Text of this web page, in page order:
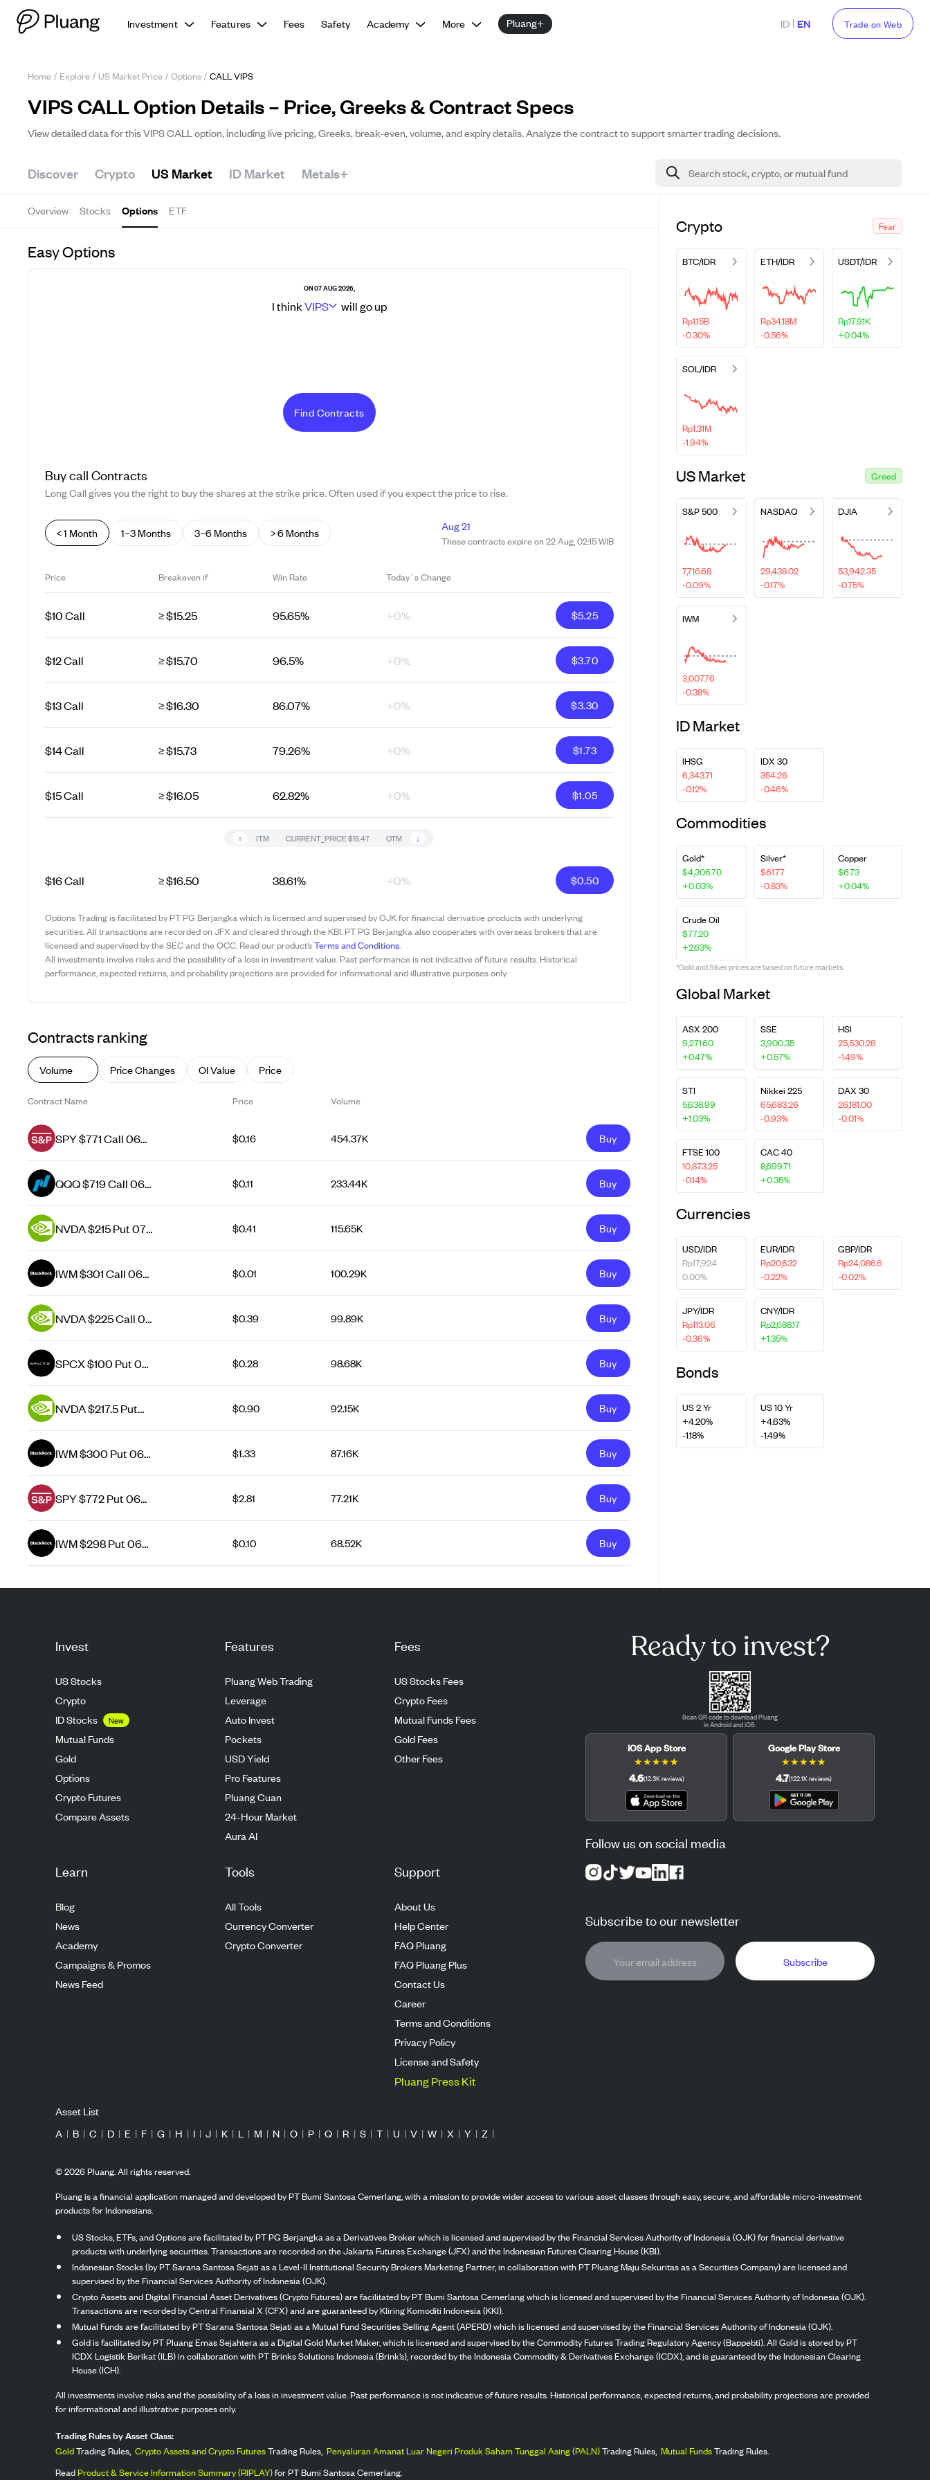
Investment Features Fees Safety Academy More Pluang+ ID | EN Trade on Web
Home / Explore / US Market Price / Options / CALL VIPS
VIPS CALL Option Details – Price, Greeks & Contract Specs
View detailed data for this VIPS CALL option, including live pricing, Greeks, break-even, volume, and expiry details. Analyze the contract to support smarter trading decisions.
Discover Crypto US Market ID Market Metals+ Search stock, crypto, or mutual fund
Overview Stocks Options ETF
Easy Options
ON 07 AUG 2026,
I thinkVIPS will goup
Find Contracts
Buycall Contracts
Long Call gives you the right to buy the shares at the strike price. Often used if you expect the price to rise.
< 1 Month 1–3 Months 3–6 Months > 6 Months Aug 21
These contracts expire on 22 Aug, 02:15 WIB
Price Breakeven if Win Rate Today`s Change
$10 Call ≥ $15.25 95.65% +0% $5.25
$12 Call ≥ $15.70 96.5% +0% $3.70
$13 Call ≥ $16.30 86.07% +0% $3.30
$14 Call ≥ $15.73 79.26% +0% $1.73
$15 Call ≥ $16.05 62.82% +0% $1.05
↑ ITM CURRENT_PRICE$15.47 OTM ↓
$16 Call ≥ $16.50 38.61% +0% $0.50
Options Trading is facilitated by PT PG Berjangka which is licensed and supervised by OJK for financial derivative products with underlying
securities. All transactions are recorded on JFX and cleared through the KBI. PT PG Berjangka also cooperates with overseas brokers that are
licensed and supervised by the SEC and the OCC. Read our product’sTerms and Conditions.
All investments involve risks and the possibility of a loss in investment value. Past performance is not indicative of future results. Historical
performance, expected returns, and probability projections are provided for informational and illustrative purposes only.
Contracts ranking
Volume Price Changes OI Value Price
Contract Name Price Volume
SPY $771 Call 06
$0.16 454.37K Buy
QQQ $719 Call 06
$0.11 233.44K Buy
NVDA $215 Put 07
$0.41 115.65K Buy
IWM $301 Call 06
$0.01 100.29K Buy
NVDA $225 Call 07
$0.39 99.89K Buy
SPCX $100 Put 07
$0.28 98.68K Buy
NVDA $217.5 Put
$0.90 92.15K Buy
IWM $300 Put 06
$1.33 87.16K Buy
SPY $772 Put 06
$2.81 77.21K Buy
IWM $298 Put 06
$0.10 68.52K Buy
Crypto Fear
BTC/IDR
Rp1.15B
-0.30%
ETH/IDR
Rp34.18M
-0.56%
USDT/IDR
Rp17.91K
+0.04%
SOL/IDR
Rp1.31M
-1.94%
US Market Greed
S&P 500
7,716.68
-0.09%
NASDAQ
29,438.02
-0.17%
DJIA
53,942.35
-0.75%
IWM
3,007.76
-0.38%
ID Market
IHSG
6,343.71
-0.12%
IDX 30
354.26
-0.46%
Commodities
Gold*
$4,306.70
+0.03%
Silver*
$61.77
-0.83%
Copper
$6.73
+0.04%
Crude Oil
$77.20
+2.63%
*Gold and Silver prices are based on future markets.
Global Market
ASX 200
9,271.60
+0.47%
SSE
3,900.35
+0.57%
HSI
25,530.28
-1.49%
STI
5,638.99
+1.03%
Nikkei 225
65,683.26
-0.93%
DAX 30
26,181.00
-0.01%
FTSE 100
10,873.25
-0.14%
CAC 40
8,699.71
+0.35%
Currencies
USD/IDR
Rp17,924
0.00%
EUR/IDR
Rp20,632
-0.22%
GBP/IDR
Rp24,086.6
-0.02%
JPY/IDR
Rp113.06
-0.36%
CNY/IDR
Rp2,688.17
+1.35%
Bonds
US 2 Yr
+4.20%
-1.18%
US 10 Yr
+4.63%
-1.49%
Invest
US Stocks
Crypto
ID Stocks
New
Mutual Funds
Gold
Options
Crypto Futures
Compare Assets
Features
Pluang Web Trading
Leverage
Auto Invest
Pockets
USD Yield
Pro Features
Pluang Cuan
24-Hour Market
Aura AI
Fees
US Stocks Fees
Crypto Fees
Mutual Funds Fees
Gold Fees
Other Fees
Learn
Blog
News
Academy
Campaigns & Promos
News Feed
Tools
All Tools
Currency Converter
Crypto Converter
Support
About Us
Help Center
FAQ Pluang
FAQ Pluang Plus
Contact Us
Career
Terms and Conditions
Privacy Policy
License and Safety
Pluang Press Kit
Ready to invest?
Scan QR code to download Pluang
in Android and iOS.
iOS App Store
★★★★★
4.6(12.3Kreviews)
Google Play Store
★★★★★
4.7(122.1Kreviews)
Follow us on social media
Subscribe to our newsletter
Subscribe
Asset List
A | B | C | D | E | F | G | H | I | J | K | L | M | N | O | P | Q | R | S | T | U | V | W | X | Y | Z |
©2026Pluang. All rights reserved.
Pluang is a financial application managed and developed by PT Bumi Santosa Cemerlang, with a mission to provide wider access to various asset classes through easy, secure, and affordable micro-investment
products for Indonesians.
US Stocks, ETFs, and Options are facilitated by PT PG Berjangka as a Derivatives Broker which is licensed and supervised by the Financial Services Authority of Indonesia (OJK) for financial derivative
products with underlying securities. Transactions are recorded on the Jakarta Futures Exchange (JFX) and the Indonesian Futures Clearing House (KBI).
Indonesian Stocks (by PT Sarana Santosa Sejati as a Level-II Institutional Security Brokers Marketing Partner, in collaboration with PT Pluang Maju Sekuritas as a Securities Company) are licensed and
supervised by the Financial Services Authority of Indonesia (OJK).
Crypto Assets and Digital Financial Asset Derivatives (Crypto Futures) are facilitated by PT Bumi Santosa Cemerlang which is licensed and supervised by the Financial Services Authority of Indonesia (OJK).
Transactions are recorded by Central Finansial X (CFX) and are guaranteed by Kliring Komoditi Indonesia (KKI).
Mutual Funds are facilitated by PT Sarana Santosa Sejati as a Mutual Fund Securities Selling Agent (APERD) which is licensed and supervised by the Financial Services Authority of Indonesia (OJK).
Gold is facilitated by PT Pluang Emas Sejahtera as a Digital Gold Market Maker, which is licensed and supervised by the Commodity Futures Trading Regulatory Agency (Bappebti). All Gold is stored by PT
ICDX Logistik Berikat (ILB) in collaboration with PT Brinks Solutions Indonesia (Brink’s), recorded by the Indonesia Commodity & Derivatives Exchange (ICDX), and is guaranteed by the Indonesian Clearing
House (ICH).
All investments involve risks and the possibility of a loss in investment value. Past performance is not indicative of future results. Historical performance, expected returns, and probability projections are provided
for informational and illustrative purposes only.
Trading Rules by Asset Class:
GoldTrading Rules, Crypto Assets and Crypto FuturesTrading Rules, Penyaluran Amanat Luar Negeri Produk Saham Tunggal Asing (PALN)Trading Rules, Mutual FundsTrading Rules.
ReadProduct & Service Information Summary (RIPLAY)for PT Bumi Santosa Cemerlang.